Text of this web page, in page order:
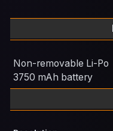
Non-removable Li-Po
3750 mAh battery